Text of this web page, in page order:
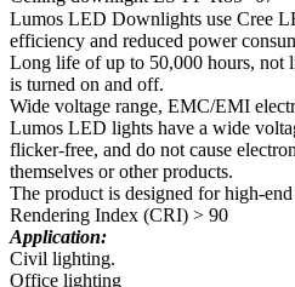
Lumos LED Downlights use Cree
efficiency and reduced power
Long life of up to 50,000 hours, not
is turned on and off.
Wide voltage range, EMC/EMI
Lumos LED lights have a wide
flicker-free, and do not cause
themselves or other products.
The product is designed for high-
Rendering Index (CRI) > 90
Application:
Civil lighting.
Office lighting